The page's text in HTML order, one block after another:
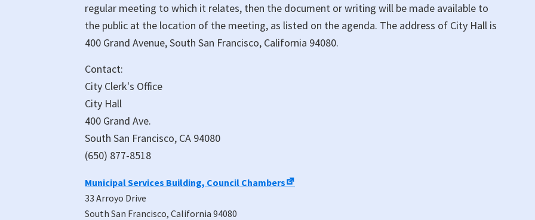
regular meeting to which it relates, then the document or writing will be made available to
the public at the location of the meeting, as listed on the agenda. The address of City Hall is
400 Grand Avenue, South San Francisco, California 94080.
Contact:
City Clerk's Office
City Hall
400 Grand Ave.
South San Francisco, CA 94080
(650) 877-8518
Municipal Services Building, Council Chambers
33 Arroyo Drive
South San Francisco, California 94080